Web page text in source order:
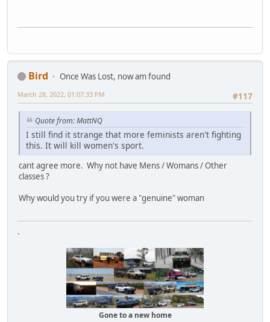
Bird
Once Was Lost, now am found
#117
March 28, 2022, 01:07:33 PM
Quote from: MattNQ
I still find it strange that more feminists aren't fighting
this. It will kill women's sport.
cant agree more. Why not have Mens / Womans / Other
classes ?
Why would you try if you were a "genuine" woman
-
Gone to a new home